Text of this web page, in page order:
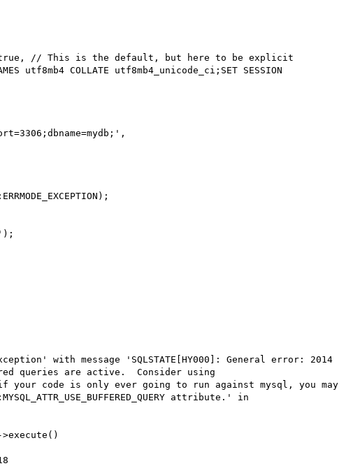
with message 'SQLSTATE[HY000]: General error: 2014
queries are active.  Consider using
code is only ever going to run against mysql, you may
attribute.' in
>execute()